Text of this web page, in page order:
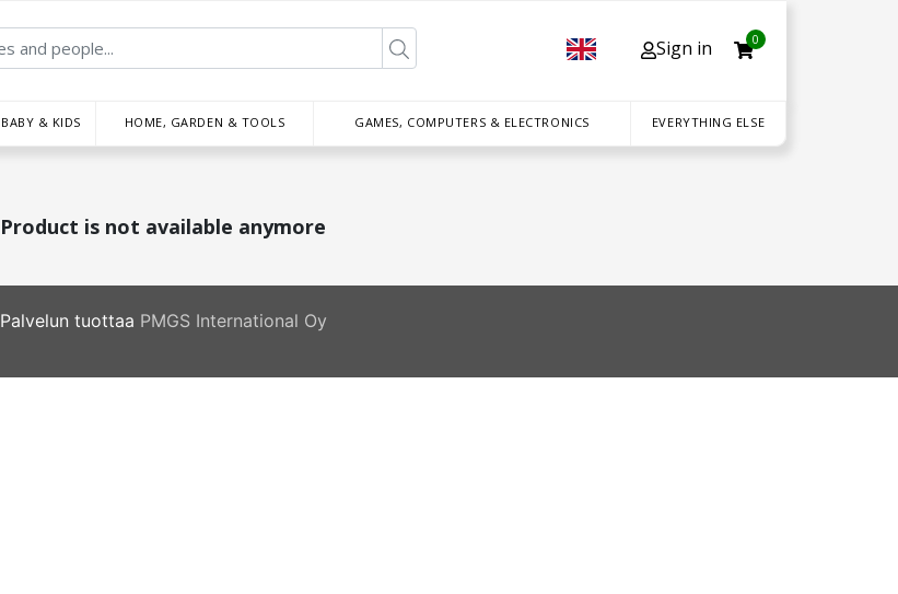
Sign in 0
BABY & KIDS HOME, GARDEN & TOOLS GAMES, COMPUTERS & ELECTRONICS EVERYTHING ELSE
Product is not available anymore
Palvelun tuottaa PMGS International Oy